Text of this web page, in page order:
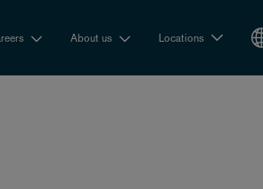
About us Locations